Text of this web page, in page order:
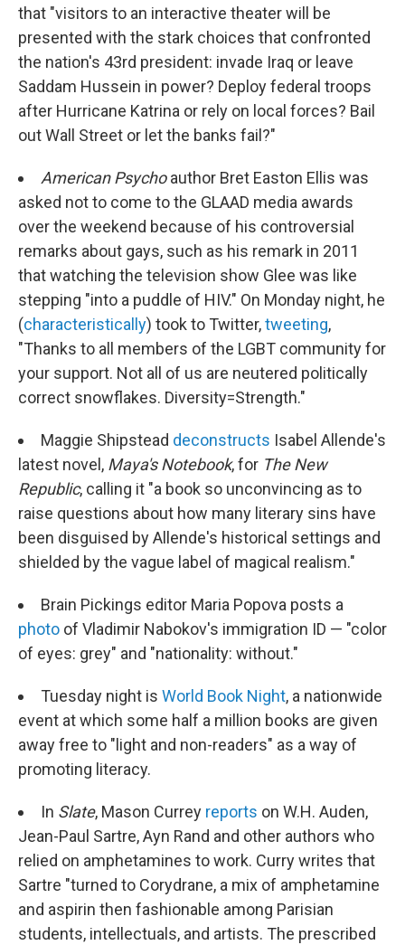
that "visitors to an interactive theater will be
presented with the stark choices that confronted
the nation's 43rd president: invade Iraq or leave
Saddam Hussein in power? Deploy federal troops
after Hurricane Katrina or rely on local forces? Bail
out Wall Street or let the banks fail?"
American Psychoauthor Bret Easton Ellis was
asked not to come to the GLAAD media awards
over the weekend because of his controversial
remarks about gays, such as his remark in 2011
that watching the television show Glee was like
stepping "into a puddle of HIV." On Monday night, he
(characteristically) took to Twitter,tweeting,
"Thanks to all members of the LGBT community for
your support. Not all of us are neutered politically
correct snowflakes. Diversity=Strength."
Maggie Shipstead deconstructs Isabel Allende's
latest novel, Maya's Notebook, for The New
Republic, calling it "a book so unconvincing as to
raise questions about how many literary sins have
been disguised by Allende's historical settings and
shielded by the vague label of magical realism."
Brain Pickings editor Maria Popova posts a
photo of Vladimir Nabokov's immigration ID — "color
of eyes: grey" and "nationality: without."
Tuesday night is World Book Night, a nationwide
event at which some half a million books are given
away free to "light and non-readers" as a way of
promoting literacy.
In Slate, Mason Currey reports on W.H. Auden,
Jean-Paul Sartre, Ayn Rand and other authors who
relied on amphetamines to work. Curry writes that
Sartre "turned to Corydrane, a mix of amphetamine
and aspirin then fashionable among Parisian
students, intellectuals, and artists. The prescribed